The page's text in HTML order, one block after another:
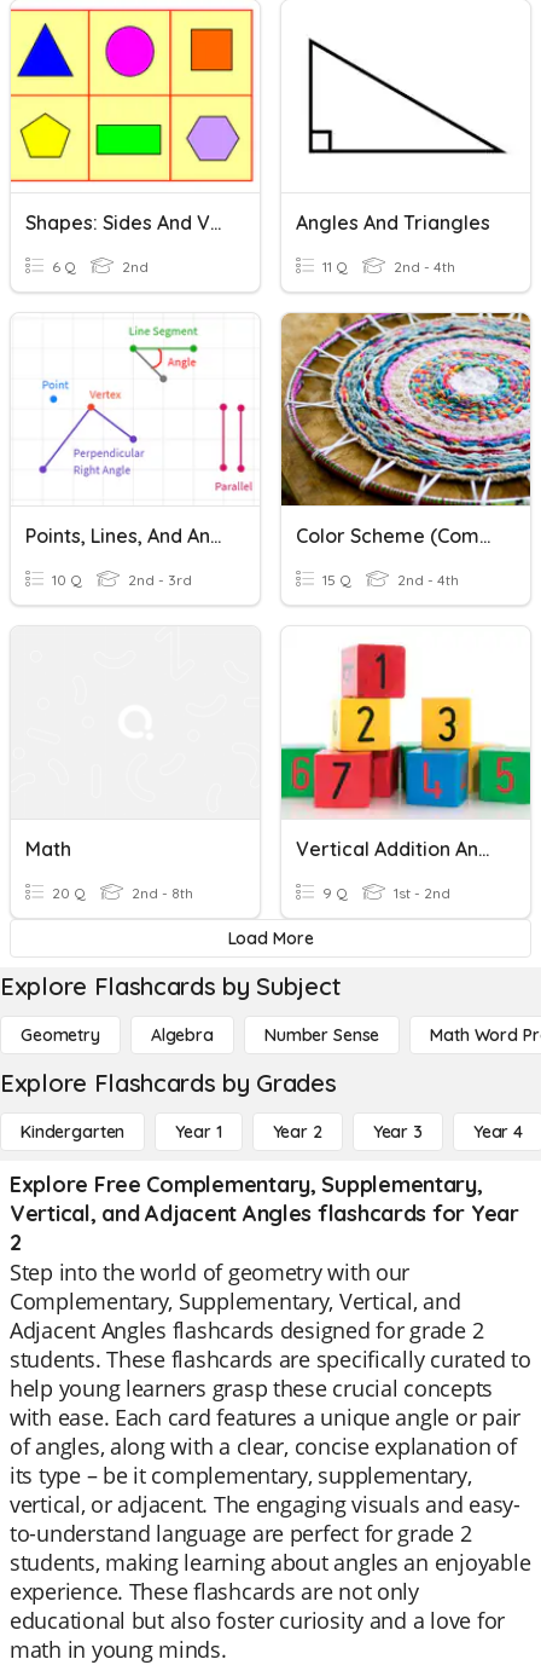
Shapes: Sides And Vertices
6 Q 2nd
Angles And Triangles
11 Q 2nd - 4th
Points, Lines, And Angles 3rd Grade
10 Q 2nd - 3rd
Color Scheme (Complementary Colors And Analogous Colors))
15 Q 2nd - 4th
Math
20 Q 2nd - 8th
Vertical Addition And Subtraction - Homework 7
9 Q 1st - 2nd
Load More
Explore Flashcards by Subject
Geometry Algebra Number Sense Math Word
Explore Flashcards by Grades
Kindergarten Year 1 Year 2 Year 3 Year 4
Explore Free Complementary, Supplementary,
Vertical, and Adjacent Angles flashcards for Year
2
Step into the world of geometry with our
Complementary, Supplementary, Vertical, and
Adjacent Angles flashcards designed for grade 2
students. These flashcards are specifically curated to
help young learners grasp these crucial concepts
with ease. Each card features a unique angle or pair
of angles, along with a clear, concise explanation of
its type – be it complementary, supplementary,
vertical, or adjacent. The engaging visuals and easy-
to-understand language are perfect for grade 2
students, making learning about angles an enjoyable
experience. These flashcards are not only
educational but also foster curiosity and a love for
math in young minds.